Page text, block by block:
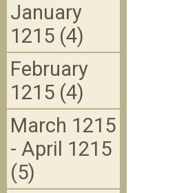
January
1215 (4)
February
1215 (4)
March 1215
- April 1215
(5)